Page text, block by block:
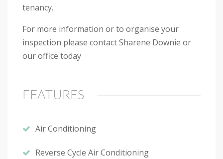
tenancy.
For more information or to organise your
inspection please contact Sharene Downie or
our office today
FEATURES
Air Conditioning
Reverse Cycle Air Conditioning